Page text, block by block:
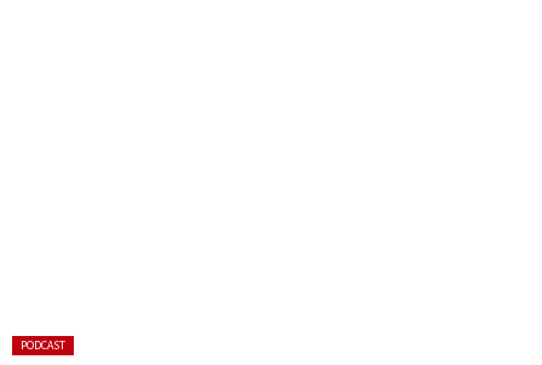
Posted
PODCAST